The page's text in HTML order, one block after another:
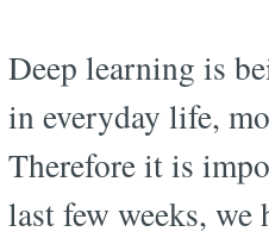
Deep
Deep learning is
in everyday life,
Therefore it is
last few weeks,